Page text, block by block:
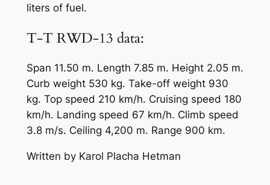
liters of fuel.
T-T RWD-13 data:
Span 11.50 m. Length 7.85 m. Height 2.05 m.
Curb weight 530 kg. Take-off weight 930
kg. Top speed 210 km/h. Cruising speed 180
km/h. Landing speed 67 km/h. Climb speed
3.8 m/s. Ceiling 4,200 m. Range 900 km.
Written by Karol Placha Hetman